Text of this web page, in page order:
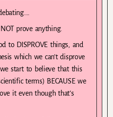
prove anything.
to DISPROVE things, and
which we can’t disprove
start to believe that this
terms) BECAUSE we
it even though that’s